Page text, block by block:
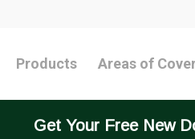
Products Areas of
Get Your Free New